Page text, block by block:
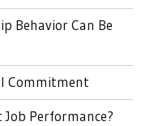
Behavior Can Be
Commitment
Job Performance?